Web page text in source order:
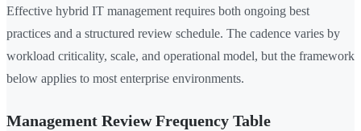
Effective hybrid IT management requires both ongoing best
practices and a structured review schedule. The cadence varies by
workload criticality, scale, and operational model, but the framework
below applies to most enterprise environments.
Management Review Frequency Table